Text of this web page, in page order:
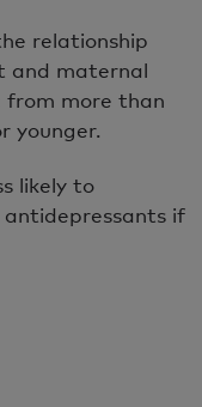
relationship
and maternal
from more than
younger.
likely to
antidepressants if